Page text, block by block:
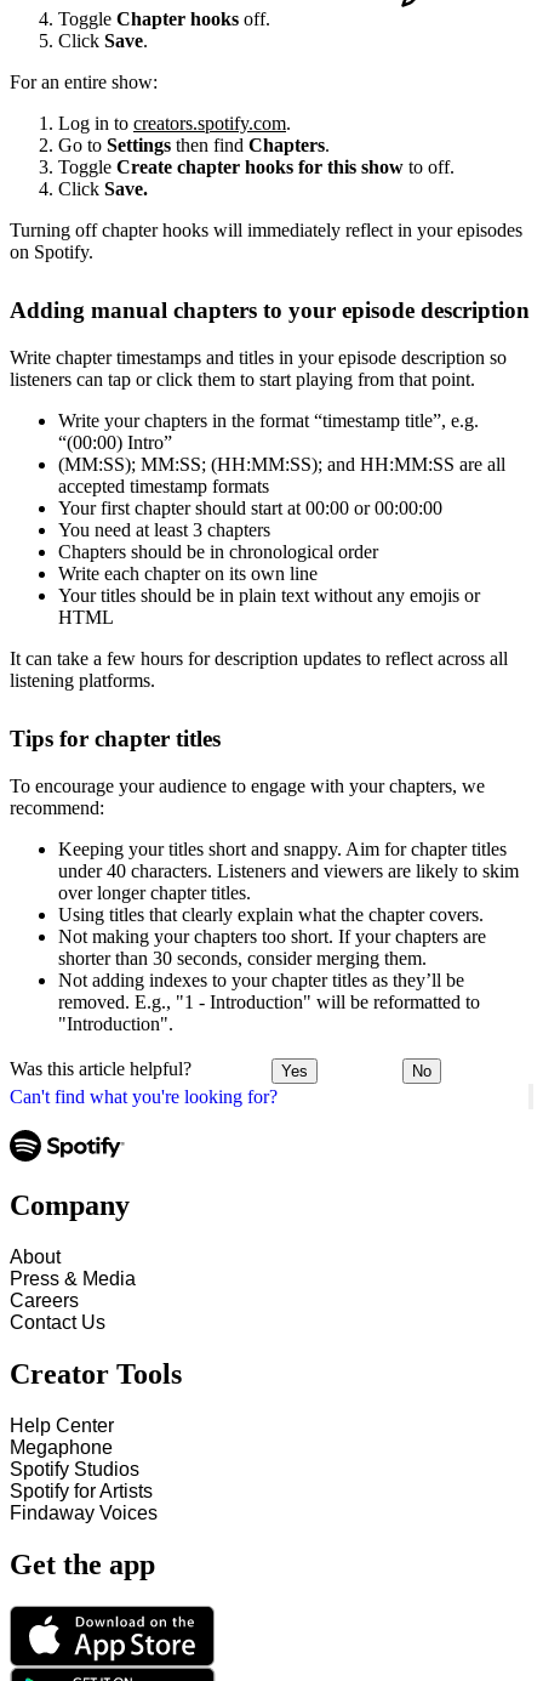
Can't find what you're looking for?
Toggle Chapter hooks off.
Click Save.
For an entire show:
Log in to creators.spotify.com.
Go to Settings then find Chapters.
Toggle Create chapter hooks for this show to off.
Click Save.
Turning off chapter hooks will immediately reflect in your episodes
on Spotify.
Adding manual chapters to your episode description
Write chapter timestamps and titles in your episode description so
listeners can tap or click them to start playing from that point.
Write your chapters in the format “timestamp title”, e.g.
“(00:00) Intro”
(MM:SS); MM:SS; (HH:MM:SS); and HH:MM:SS are all
accepted timestamp formats
Your first chapter should start at 00:00 or 00:00:00
You need at least 3 chapters
Chapters should be in chronological order
Write each chapter on its own line
Your titles should be in plain text without any emojis or
HTML
It can take a few hours for description updates to reflect across all
listening platforms.
Tips for chapter titles
To encourage your audience to engage with your chapters, we
recommend:
Keeping your titles short and snappy. Aim for chapter titles
under 40 characters. Listeners and viewers are likely to skim
over longer chapter titles.
Using titles that clearly explain what the chapter covers.
Not making your chapters too short. If your chapters are
shorter than 30 seconds, consider merging them.
Not adding indexes to your chapter titles as they’ll be
removed. E.g., "1 - Introduction" will be reformatted to
"Introduction".
Was this article helpful? Yes No
Company
About
Press & Media
Careers
Contact Us
Creator Tools
Help Center
Megaphone
Spotify Studios
Spotify for Artists
Findaway Voices
Get the app